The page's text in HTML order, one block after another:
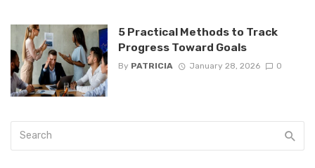
5 Practical Methods to Track
Progress Toward Goals
By PATRICIA January 28, 2026 0